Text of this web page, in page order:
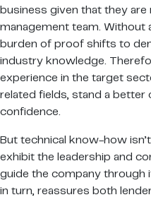
business given that they
management team. Without
burden of proof shifts to
industry knowledge.
experience in the target
related fields, stand a better
confidence.
But technical know-how
exhibit the leadership and
guide the company through
in turn, reassures both